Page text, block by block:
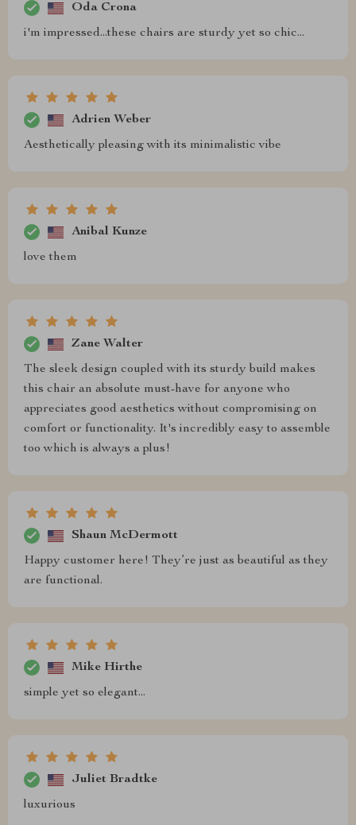
Oda Crona
i'm impressed...these chairs are sturdy yet so chic...
Adrien Weber
Aesthetically pleasing with its minimalistic vibe
Anibal Kunze
love them
Zane Walter
The sleek design coupled with its sturdy build makes
this chair an absolute must-have for anyone who
appreciates good aesthetics without compromising on
comfort or functionality. It's incredibly easy to assemble
too which is always a plus!
Shaun McDermott
Happy customer here! They’re just as beautiful as they
are functional.
Mike Hirthe
simple yet so elegant...
Juliet Bradtke
luxurious